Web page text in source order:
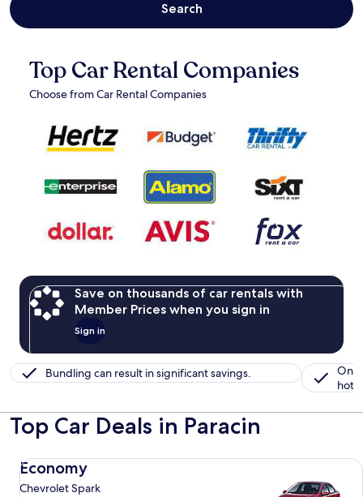
Search
Top Car Rental Companies
Choose from Car Rental Companies
Save on thousands of car rentals with
Member Prices when you sign in
Sign in
Bundling can result in significant savings.
One
Top Car Deals in Paracin
Economy
Chevrolet Spark
Economy Chevrolet Spark